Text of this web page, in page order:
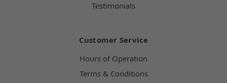
Testimonials
Customer Service
Hours of Operation
Terms & Conditions